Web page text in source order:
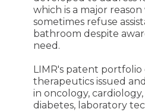
which is a major
sometimes refuse
bathroom despite
need.
LIMR's patent portfolio
therapeutics issued
in oncology,
diabetes, laboratory